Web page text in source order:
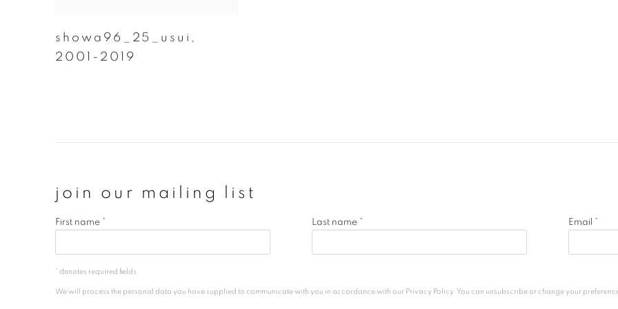
showa96_25_usui ,
2001-2019
join our mailing list
First name * Last name * Email *
* denotes required fields
We will process the personal data you have supplied to communicate with you in accordance with our Privacy Policy . You can unsubscribe or change your